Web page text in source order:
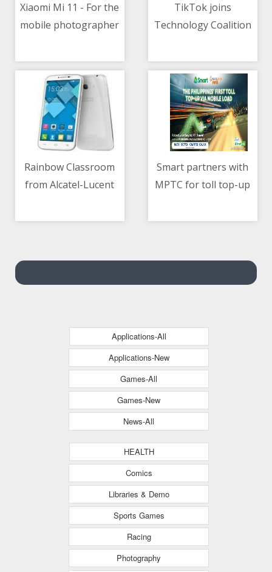
Xiaomi Mi 11 - For the
mobile photographer
TikTok joins
Technology Coalition
Rainbow Classroom
from Alcatel-Lucent
revolutionizes remote
Smart partners with
MPTC for toll top-up
Applications-All
Applications-New
Games-All
Games-New
News-All
HEALTH
Comics
Libraries & Demo
Sports Games
Racing
Photography